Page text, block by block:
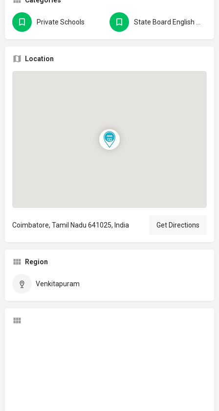
Private Schools
Location
Coimbatore, Tamil Nadu 641025, India Get Directions
Region
Venkitapuram